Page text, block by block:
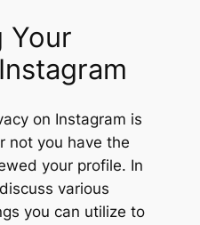
Your
on Instagram is
not you have the
your profile. In
various
you can utilize to